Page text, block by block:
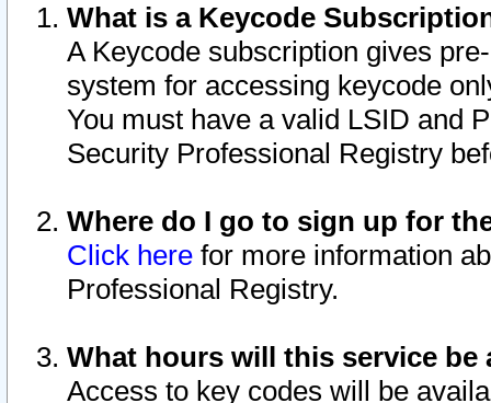
What is a Keycode
A Keycode subscription gives
system for accessing keycode
You must have a valid LSID and
Security Professional Registry
Where do I go to sign up for
Click here for more information
Professional Registry.
What hours will this service be
Access to key codes will be